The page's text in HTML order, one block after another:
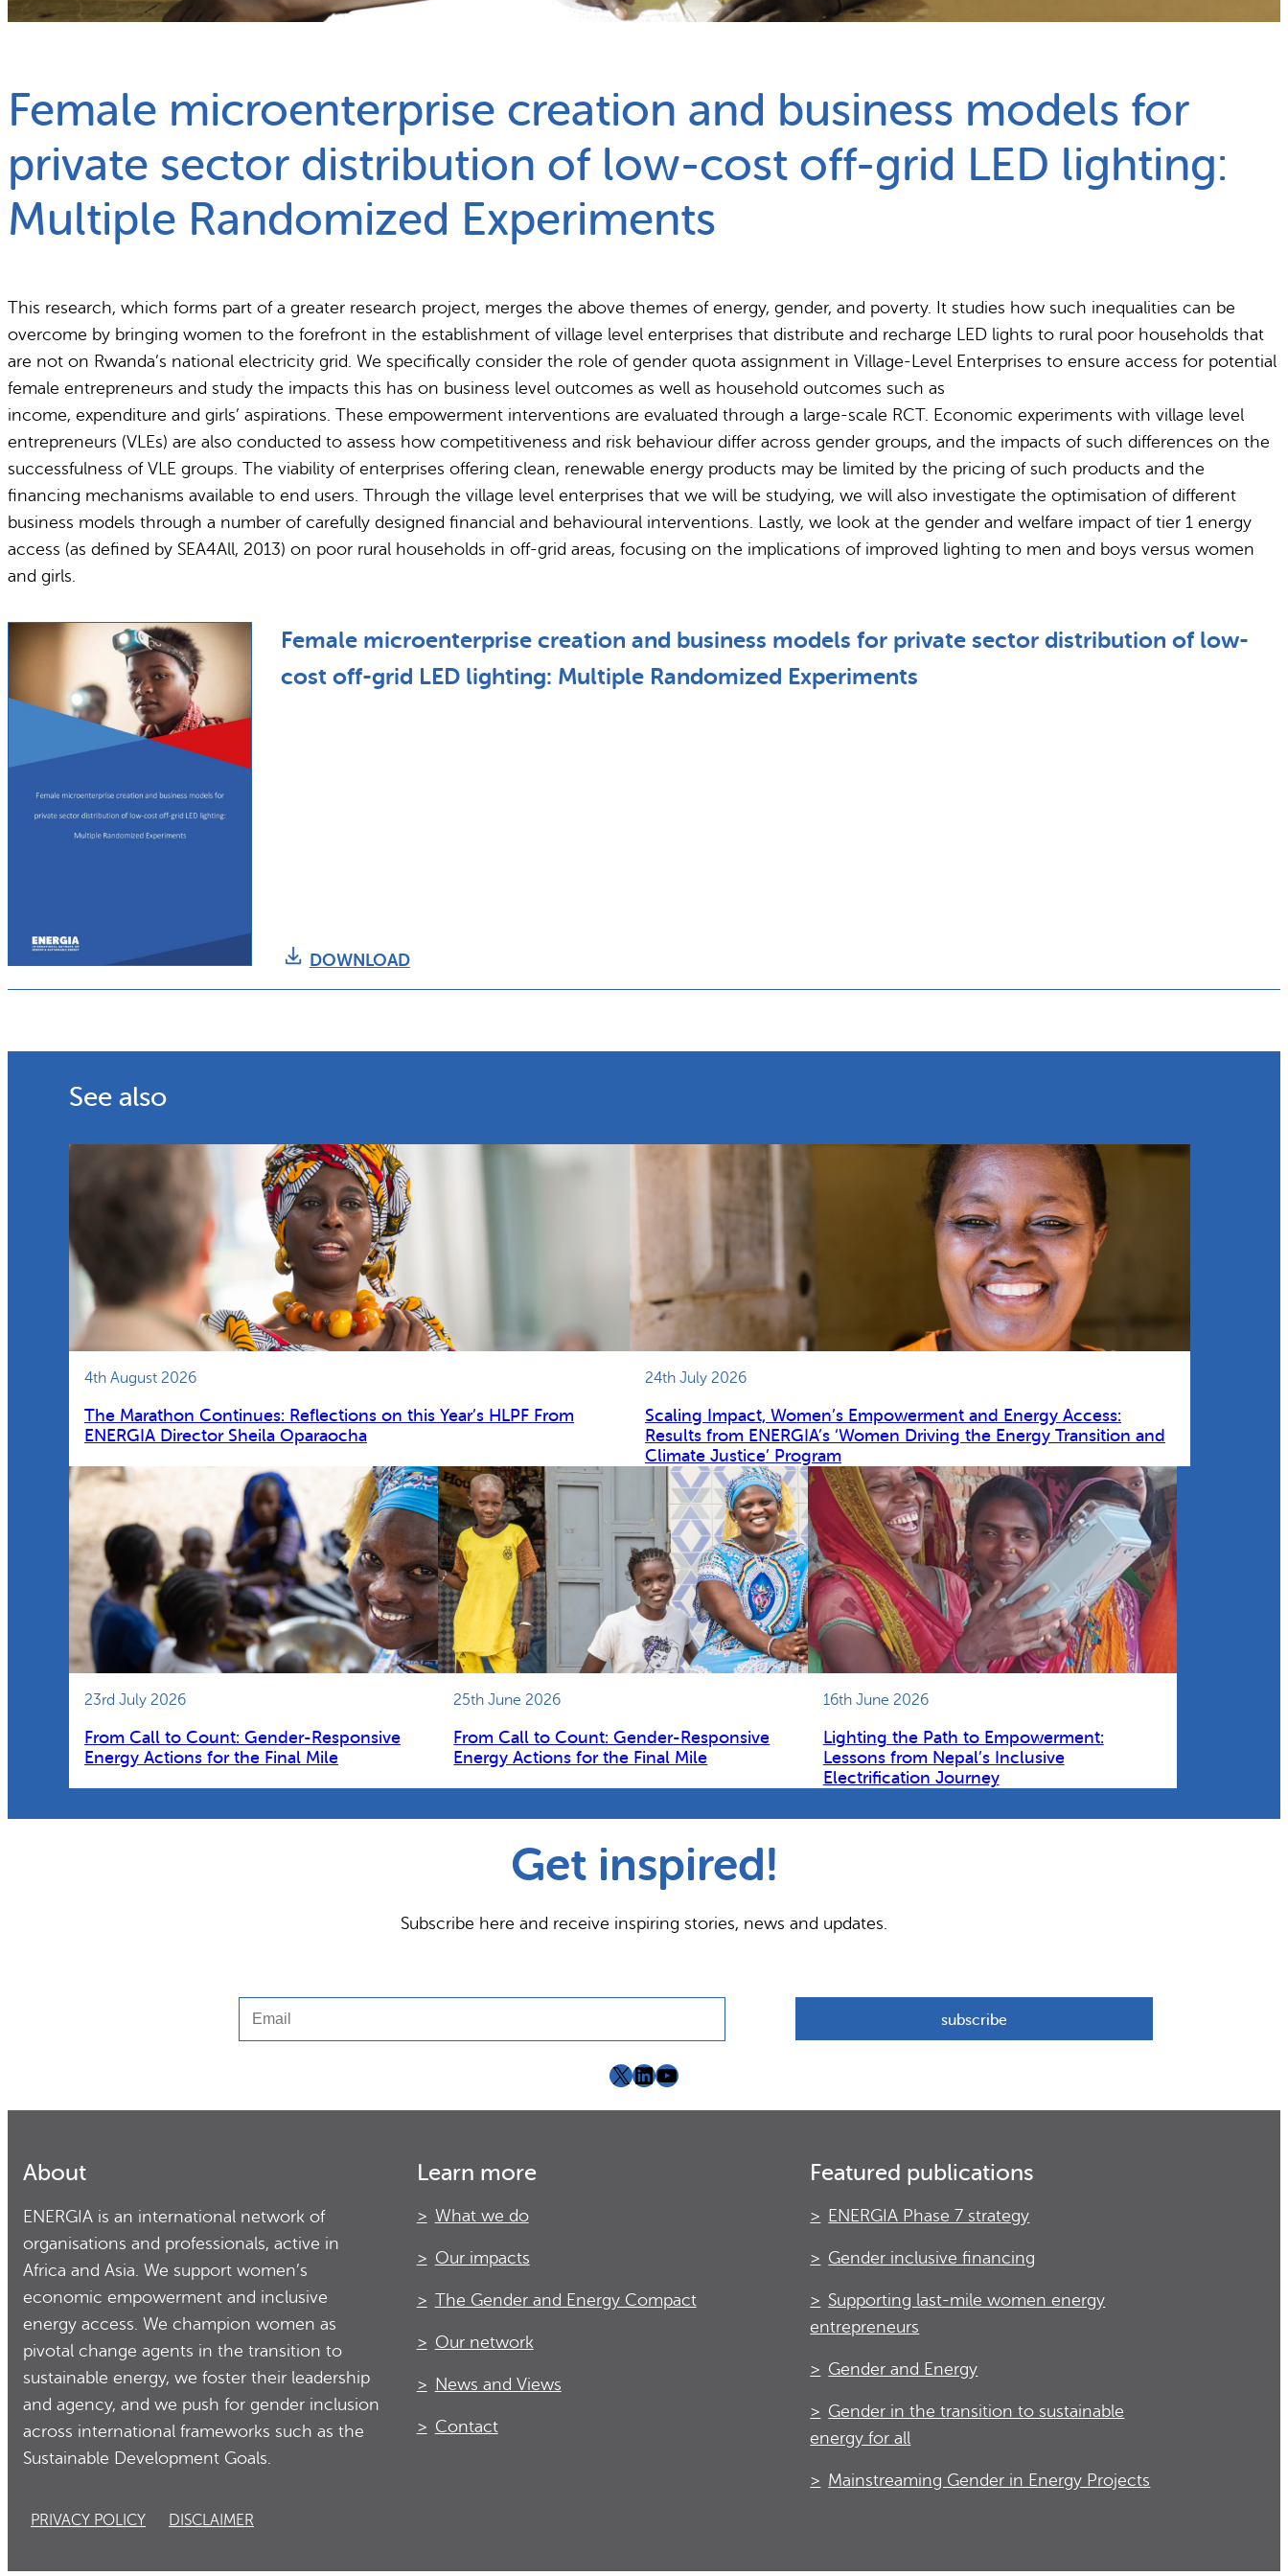
Female microenterprise creation and business models for
private sector distribution of low-cost off-grid LED lighting:
Multiple Randomized Experiments
This research, which forms part of a greater research project, merges the above themes of energy, gender, and poverty. It studies how such inequalities can be
overcome by bringing women to the forefront in the establishment of village level enterprises that distribute and recharge LED lights to rural poor households that
are not on Rwanda’s national electricity grid. We specifically consider the role of gender quota assignment in Village-Level Enterprises to ensure access for potential
female entrepreneurs and study the impacts this has on business level outcomes as well as household outcomes such as
income, expenditure and girls’ aspirations. These empowerment interventions are evaluated through a large-scale RCT. Economic experiments with village level
entrepreneurs (VLEs) are also conducted to assess how competitiveness and risk behaviour differ across gender groups, and the impacts of such differences on the
successfulness of VLE groups. The viability of enterprises offering clean, renewable energy products may be limited by the pricing of such products and the
financing mechanisms available to end users. Through the village level enterprises that we will be studying, we will also investigate the optimisation of different
business models through a number of carefully designed financial and behavioural interventions. Lastly, we look at the gender and welfare impact of tier 1 energy
access (as defined by SEA4All, 2013) on poor rural households in off-grid areas, focusing on the implications of improved lighting to men and boys versus women
and girls.
Female microenterprise creation and business models for private sector distribution of low-
cost off-grid LED lighting: Multiple Randomized Experiments
DOWNLOAD
See also
4th August 2026
The Marathon Continues: Reflections on this Year’s HLPF From
ENERGIA Director Sheila Oparaocha
24th July 2026
Scaling Impact, Women’s Empowerment and Energy Access:
Results from ENERGIA’s ‘Women Driving the Energy Transition and
Climate Justice’ Program
23rd July 2026
From Call to Count: Gender-Responsive
Energy Actions for the Final Mile
25th June 2026
From Call to Count: Gender-Responsive
Energy Actions for the Final Mile
16th June 2026
Lighting the Path to Empowerment:
Lessons from Nepal’s Inclusive
Electrification Journey
Get inspired!
Subscribe here and receive inspiring stories, news and updates.
X LinkedIn
YouTube
About
ENERGIA is an international network of
organisations and professionals, active in
Africa and Asia. We support women’s
economic empowerment and inclusive
energy access. We champion women as
pivotal change agents in the transition to
sustainable energy, we foster their leadership
and agency, and we push for gender inclusion
across international frameworks such as the
Sustainable Development Goals.
Learn more
What we do
Our impacts
The Gender and Energy Compact
Our network
News and Views
Contact
Featured publications
ENERGIA Phase 7 strategy
Gender inclusive financing
Supporting last-mile women energy
entrepreneurs
Gender and Energy
Gender in the transition to sustainable
energy for all
Mainstreaming Gender in Energy Projects
PRIVACY POLICY DISCLAIMER